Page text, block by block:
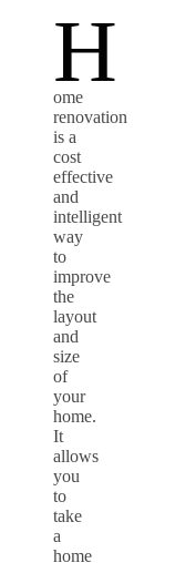
H
ome
renovation
is a
cost
effective
and
intelligent
way
to
improve
the
layout
and
size
of
your
home.
It
allows
you
to
take
a
home